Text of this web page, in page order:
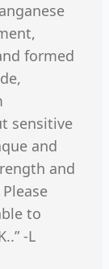
formed
sensitive
and
and
to
-L